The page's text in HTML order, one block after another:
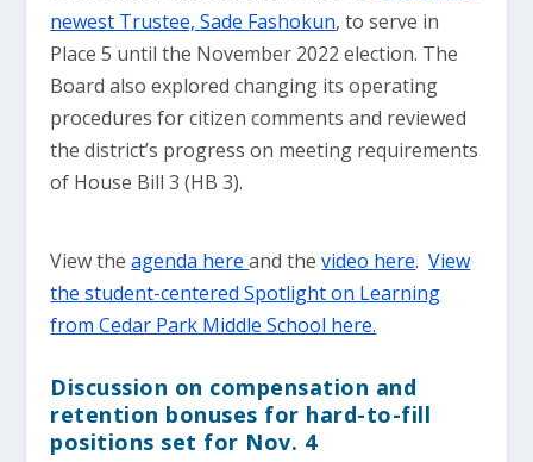
newest Trustee, Sade Fashokun, to serve in
Place 5 until the November 2022 election. The
Board also explored changing its operating
procedures for citizen comments and reviewed
the district’s progress on meeting requirements
of House Bill 3 (HB 3).
View theagenda hereand thevideo here.View
the student-centered Spotlight on Learning
from Cedar Park Middle School here.
Discussion on compensation and
retention bonuses for hard-to-fill
positions set for Nov. 4